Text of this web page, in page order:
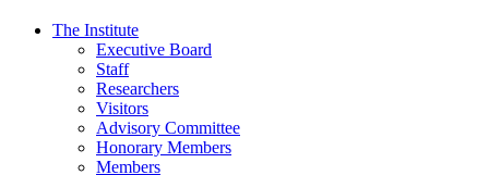
The Institute
Executive Board
Staff
Researchers
Visitors
Advisory Committee
Honorary Members
Members